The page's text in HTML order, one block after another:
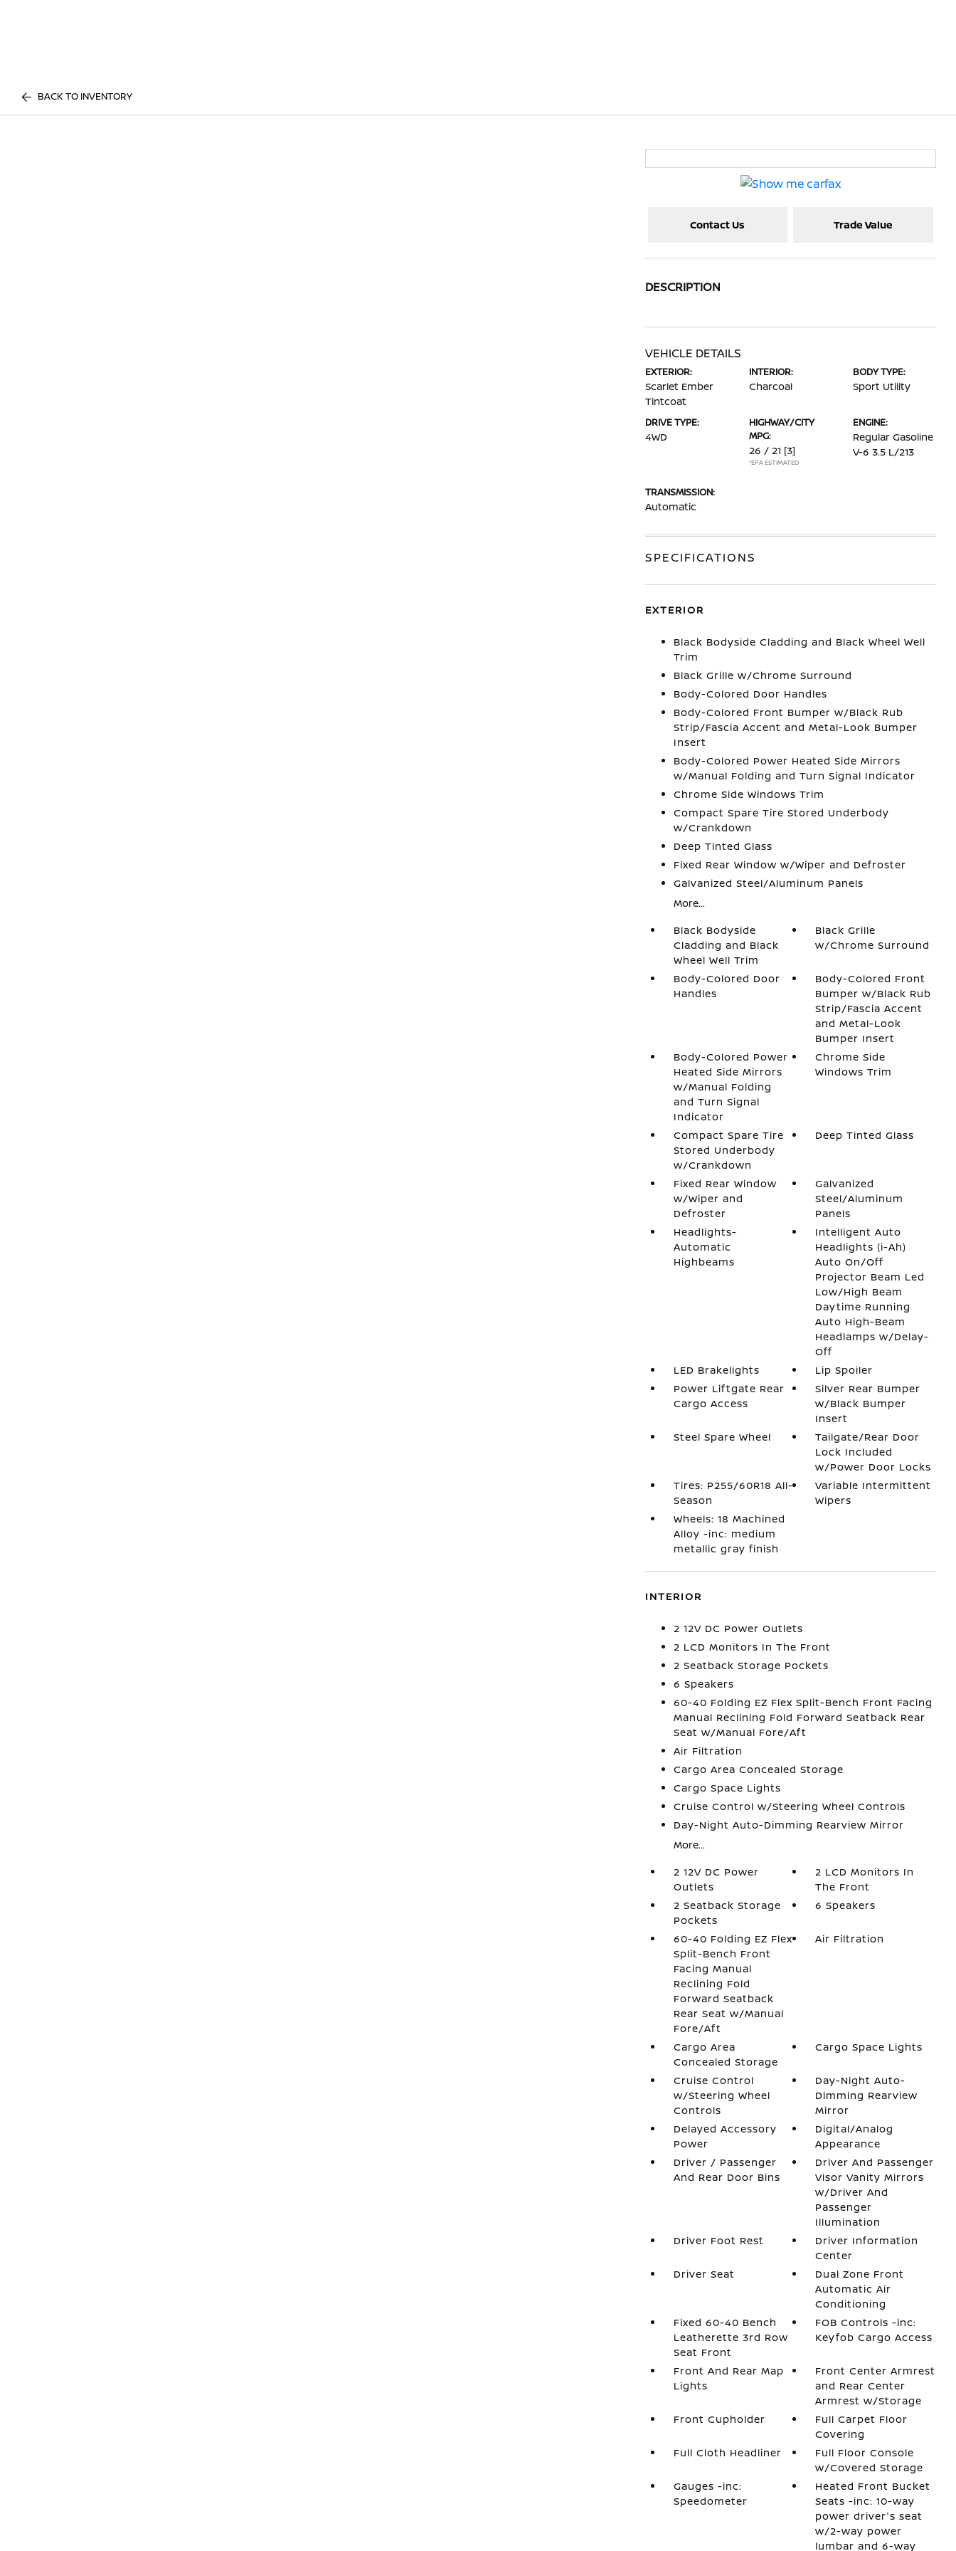
BACK TO INVENTORY
Contact Us Trade Value
DESCRIPTION
VEHICLE DETAILS
EXTERIOR:
Scarlet Ember
Tintcoat
INTERIOR:
Charcoal
BODY TYPE:
Sport Utility
DRIVE TYPE:
4WD
HIGHWAY/CITY
MPG:
26 / 21 [3]
*EPA ESTIMATED
ENGINE:
Regular Gasoline
V-6 3.5 L/213
TRANSMISSION:
Automatic
SPECIFICATIONS
EXTERIOR
Black Bodyside Cladding and Black Wheel Well
Trim
Black Grille w/Chrome Surround
Body-Colored Door Handles
Body-Colored Front Bumper w/Black Rub
Strip/Fascia Accent and Metal-Look Bumper
Insert
Body-Colored Power Heated Side Mirrors
w/Manual Folding and Turn Signal Indicator
Chrome Side Windows Trim
Compact Spare Tire Stored Underbody
w/Crankdown
Deep Tinted Glass
Fixed Rear Window w/Wiper and Defroster
Galvanized Steel/Aluminum Panels
More...
Black Bodyside
Cladding and Black
Wheel Well Trim
Black Grille
w/Chrome Surround
Body-Colored Door
Handles
Body-Colored Front
Bumper w/Black Rub
Strip/Fascia Accent
and Metal-Look
Bumper Insert
Body-Colored Power
Heated Side Mirrors
w/Manual Folding
and Turn Signal
Indicator
Chrome Side
Windows Trim
Compact Spare Tire
Stored Underbody
w/Crankdown
Deep Tinted Glass
Fixed Rear Window
w/Wiper and
Defroster
Galvanized
Steel/Aluminum
Panels
Headlights-
Automatic
Highbeams
Intelligent Auto
Headlights (i-Ah)
Auto On/Off
Projector Beam Led
Low/High Beam
Daytime Running
Auto High-Beam
Headlamps w/Delay-
Off
LED Brakelights
Lip Spoiler
Power Liftgate Rear
Cargo Access
Silver Rear Bumper
w/Black Bumper
Insert
Steel Spare Wheel
Tailgate/Rear Door
Lock Included
w/Power Door Locks
Tires: P255/60R18 All-
Season
Variable Intermittent
Wipers
Wheels: 18 Machined
Alloy -inc: medium
metallic gray finish
INTERIOR
2 12V DC Power Outlets
2 LCD Monitors In The Front
2 Seatback Storage Pockets
6 Speakers
60-40 Folding EZ Flex Split-Bench Front Facing
Manual Reclining Fold Forward Seatback Rear
Seat w/Manual Fore/Aft
Air Filtration
Cargo Area Concealed Storage
Cargo Space Lights
Cruise Control w/Steering Wheel Controls
Day-Night Auto-Dimming Rearview Mirror
More...
2 12V DC Power
Outlets
2 LCD Monitors In
The Front
2 Seatback Storage
Pockets
6 Speakers
60-40 Folding EZ Flex
Split-Bench Front
Facing Manual
Reclining Fold
Forward Seatback
Rear Seat w/Manual
Fore/Aft
Air Filtration
Cargo Area
Concealed Storage
Cargo Space Lights
Cruise Control
w/Steering Wheel
Controls
Day-Night Auto-
Dimming Rearview
Mirror
Delayed Accessory
Power
Digital/Analog
Appearance
Driver / Passenger
And Rear Door Bins
Driver And Passenger
Visor Vanity Mirrors
w/Driver And
Passenger
Illumination
Driver Foot Rest
Driver Information
Center
Driver Seat
Dual Zone Front
Automatic Air
Conditioning
Fixed 60-40 Bench
Leatherette 3rd Row
Seat Front
FOB Controls -inc:
Keyfob Cargo Access
Front And Rear Map
Lights
Front Center Armrest
and Rear Center
Armrest w/Storage
Front Cupholder
Full Carpet Floor
Covering
Full Cloth Headliner
Full Floor Console
w/Covered Storage
Gauges -inc:
Speedometer
Heated Front Bucket
Seats -inc: 10-way
power driver's seat
w/2-way power
lumbar and 6-way